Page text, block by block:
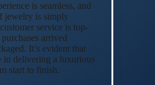
is seamless, and
jewelry is simply
service is top-
arrived
It’s evident that
in delivering a luxurious
start to finish.